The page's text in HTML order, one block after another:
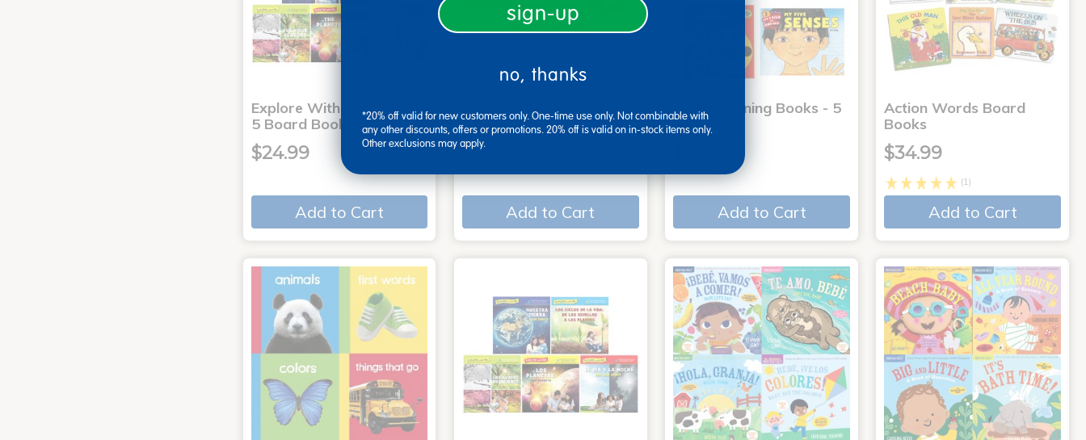
Explore With Me - Set of
5 Board Books
$24.99
Add to Cart
Poke-A-Dot Book Set of
3
$54.99
Add to Cart
Early Learning Books - 5
book set
Add to Cart
Action Words Board
Books
$34.99
(1)
Add to Cart
sign-up
no, thanks
*20% off valid for new customers only. One-time use only. Not combinable with
any other discounts, offers or promotions. 20% off is valid on in-stock items only.
Other exclusions may apply.